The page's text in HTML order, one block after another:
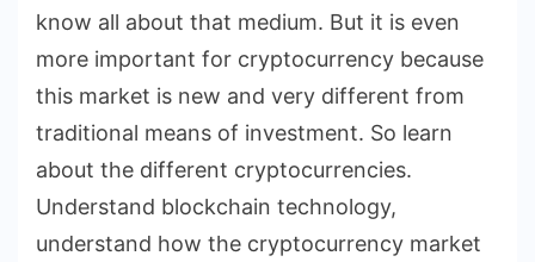
know all about that medium. But it is even
more important for cryptocurrency because
this market is new and very different from
traditional means of investment. So learn
about the different cryptocurrencies.
Understand blockchain technology,
understand how the cryptocurrency market